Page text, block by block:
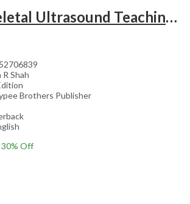
Musculoskeletal Ultrasound Teaching Files
Shah
Brothers Publisher
30% Off